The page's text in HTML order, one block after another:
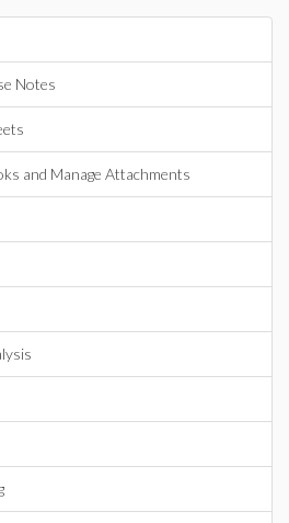
Notes
and Manage Attachments